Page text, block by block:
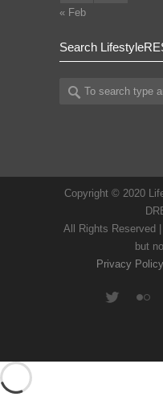
« Feb
Search
Copyright © 2020
All Rights Reserved
but
Privacy Policy